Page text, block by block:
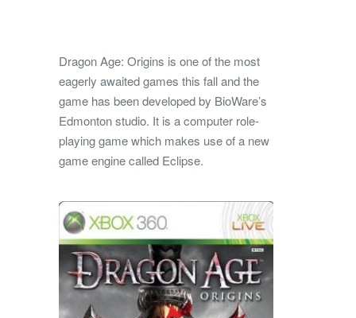
Dragon Age: Origins is one of the most
eagerly awaited games this fall and the
game has been developed by BioWare’s
Edmonton studio. It is a computer role-
playing game which makes use of a new
game engine called Eclipse.